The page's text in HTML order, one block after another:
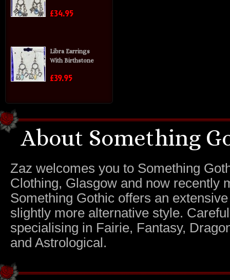
£34.95
Libra Earrings
With Birthstone
£39.95
About Something
Zaz welcomes you to Something
Clothing, Glasgow and now recently
Something Gothic offers an
slightly more alternative style.
specialising in Fairie, Fantasy,
and Astrological.